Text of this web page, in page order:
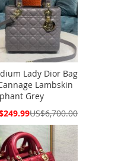
Lady Dior Bag
Lambskin
Grey
US$6,700.00